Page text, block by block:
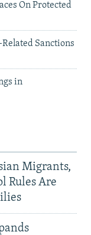
On Protected
Sanctions
in
Migrants,
Rules Are